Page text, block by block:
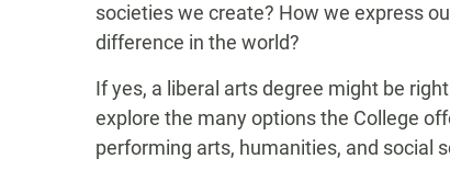
societies we create? How we express
difference in the world?
If yes, a liberal arts degree might be
explore the many options the College
performing arts, humanities, and social